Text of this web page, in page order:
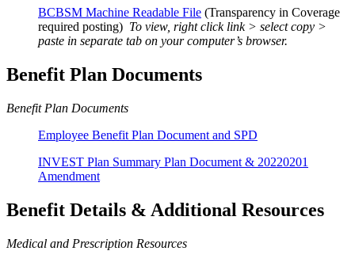
BCBSM Machine Readable File (Transparency in Coverage
required posting) To view, right click link > select copy >
paste in separate tab on your computer’s browser.
Benefit Plan Documents
Benefit Plan Documents
Employee Benefit Plan Document and SPD
INVEST Plan Summary Plan Document & 20220201
Amendment
Benefit Details & Additional Resources
Medical and Prescription Resources